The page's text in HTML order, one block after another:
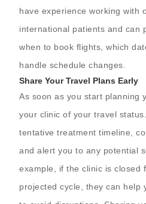
have experience working with
international patients and can
when to book flights, which
handle schedule changes.
Share Your Travel Plans Early
As soon as you start planning
your clinic of your travel
tentative treatment timeline,
and alert you to any potential
example, if the clinic is closed
projected cycle, they can help